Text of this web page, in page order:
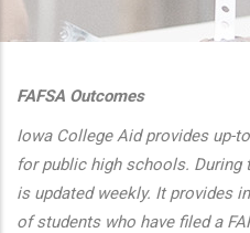
actions
FAFSA Outcomes
Iowa College Aid provides up-
for public high schools. During
is updated weekly. It provides
of students who have filed a